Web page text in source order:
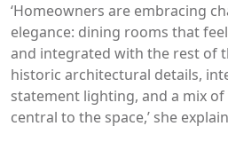
‘Homeowners are embracing
elegance: dining rooms that
and integrated with the rest of
historic architectural details,
statement lighting, and a mix
central to the space,’ she